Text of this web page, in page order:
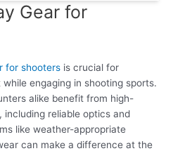
Gear for
for shooters is crucial for
engaging in shooting sports.
alike benefit from high-
reliable optics and
like weather-appropriate
can make a difference at the